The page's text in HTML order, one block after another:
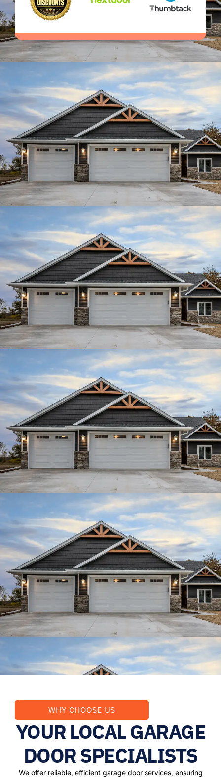
WHY CHOOSE US
YOUR LOCAL GARAGE
DOOR SPECIALISTS
We offer reliable, efficient garage door services, ensuring